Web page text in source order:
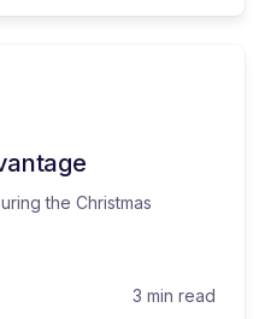
the Christmas
3 min read